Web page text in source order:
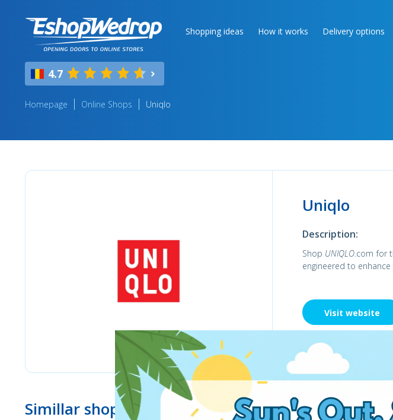
Shopping ideas How it works Delivery options
4.7
Homepage Online Shops Uniqlo
Uniqlo
Description:
Shop UNIQLO.com for
engineered to
Visit website
Simillar shops